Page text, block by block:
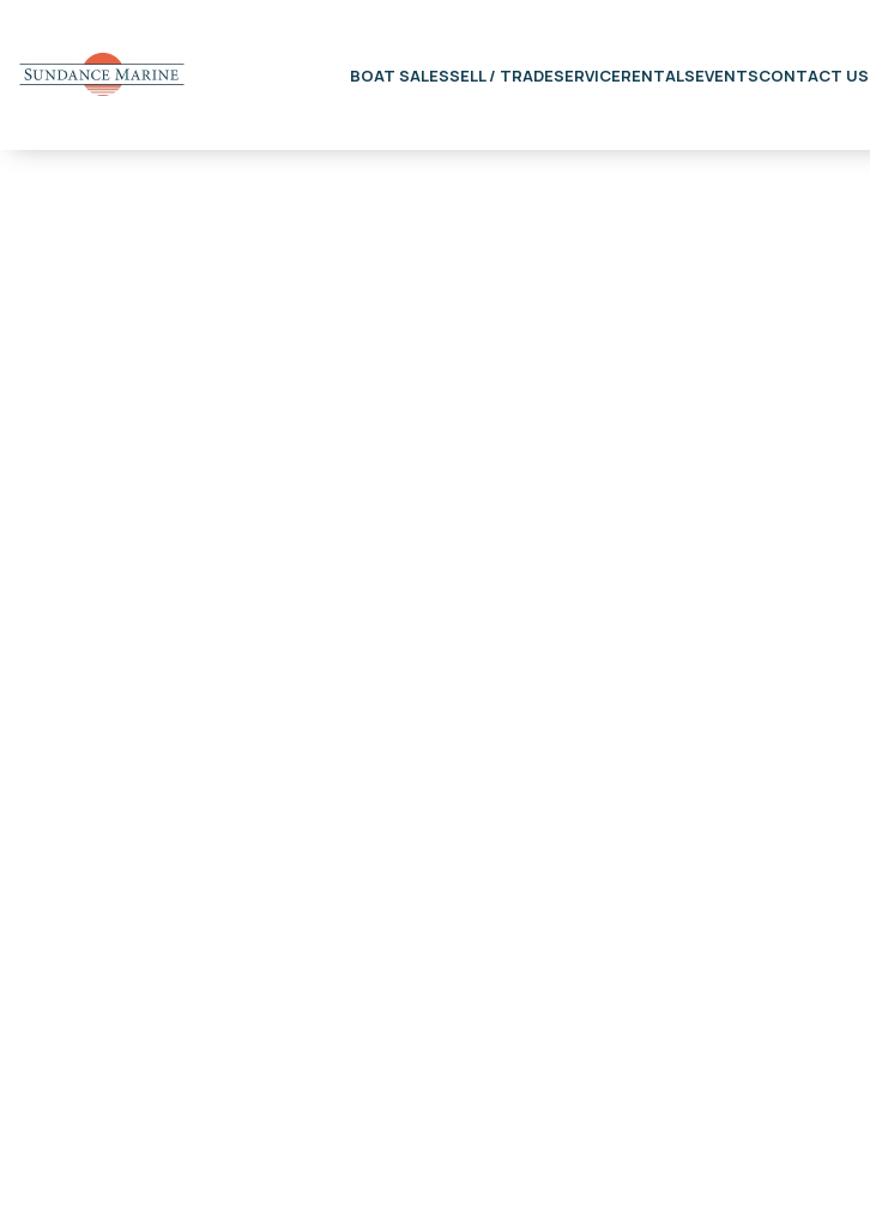
BOAT SALESSELL / TRADESERVICERENTALSEVENTSCONTACT US